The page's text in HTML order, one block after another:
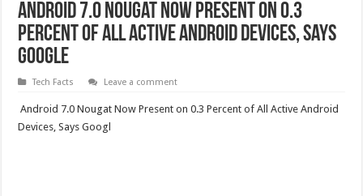
Android 7.0 Nougat Now Present on 0.3
Percent of All Active Android Devices, Says
Google
Tech Facts Leave a comment
Android 7.0 Nougat Now Present on 0.3 Percent of All Active Android
Devices, Says Googl